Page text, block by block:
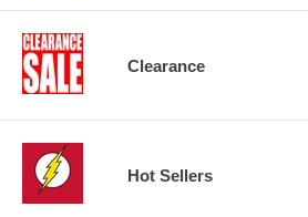
Clearance
Hot Sellers